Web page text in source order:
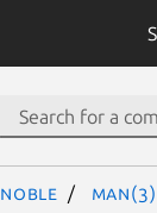
noble man(3)